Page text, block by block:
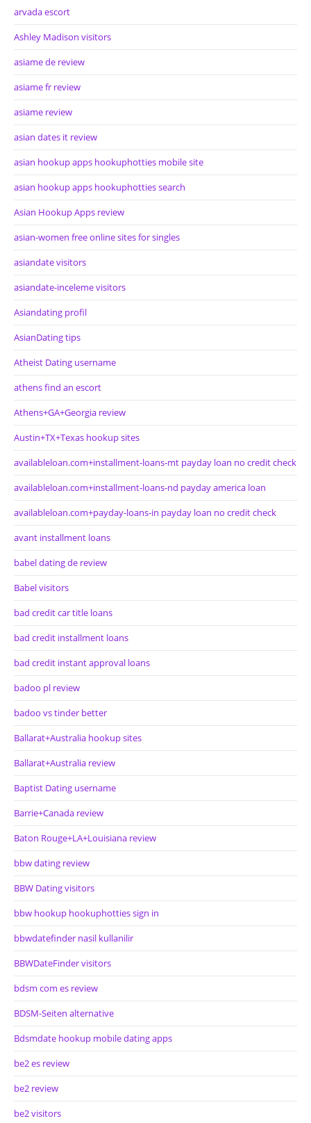
arvada escort
Ashley Madison visitors
asiame de review
asiame fr review
asiame review
asian dates it review
asian hookup apps hookuphotties mobile site
asian hookup apps hookuphotties search
Asian Hookup Apps review
asian-women free online sites for singles
asiandate visitors
asiandate-inceleme visitors
Asiandating profil
AsianDating tips
Atheist Dating username
athens find an escort
Athens+GA+Georgia review
Austin+TX+Texas hookup sites
availableloan.com+installment-loans-mt payday loan no credit check
availableloan.com+installment-loans-nd payday america loan
availableloan.com+payday-loans-in payday loan no credit check
avant installment loans
babel dating de review
Babel visitors
bad credit car title loans
bad credit installment loans
bad credit instant approval loans
badoo pl review
badoo vs tinder better
Ballarat+Australia hookup sites
Ballarat+Australia review
Baptist Dating username
Barrie+Canada review
Baton Rouge+LA+Louisiana review
bbw dating review
BBW Dating visitors
bbw hookup hookuphotties sign in
bbwdatefinder nasil kullanilir
BBWDateFinder visitors
bdsm com es review
BDSM-Seiten alternative
Bdsmdate hookup mobile dating apps
be2 es review
be2 review
be2 visitors